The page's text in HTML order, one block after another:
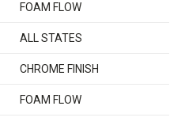
FOAM FLOW
ALL STATES
CHROME FINISH
FOAM FLOW